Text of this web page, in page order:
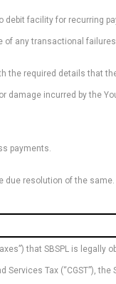
facility for recurring
of any transactional
the required details that
damage incurred by the
payments.
resolution of the
that SBSPL is legally
Tax (“CGST”), the